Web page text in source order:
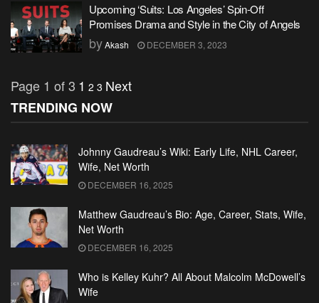
Upcoming ‘Suits: Los Angeles’ Spin-Off
Promises Drama and Style in the City of Angels
byAkash DECEMBER 3, 2023
Page 1 of 3 1 2 3 Next
TRENDING NOW
Johnny Gaudreau’s Wiki: Early Life, NHL Career,
Wife, Net Worth
DECEMBER 16, 2025
Matthew Gaudreau’s Bio: Age, Career, Stats, Wife,
Net Worth
DECEMBER 16, 2025
Who is Kelley Kuhr? All About Malcolm McDowell’s
Wife